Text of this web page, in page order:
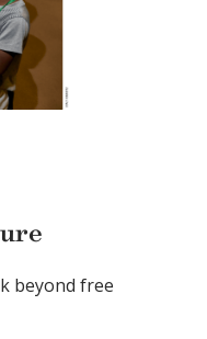
beyond free